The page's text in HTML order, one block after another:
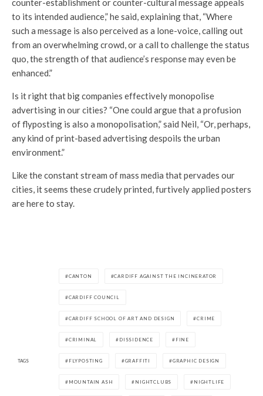
counter-establishment or counter-cultural message appeals
to its intended audience,” he said, explaining that, “Where
such a message is also perceived as a lone-voice, calling out
from an overwhelming crowd, or a call to challenge the status
quo, the strength of that audience’s response may even be
enhanced.”
Is it right that big companies effectively monopolise
advertising in our cities? “One could argue that a profusion
of flyposting is also a monopolisation,” said Neil, “Or, perhaps,
any kind of print-based advertising despoils the urban
environment.”
Like the constant stream of mass media that pervades our
cities, it seems these crudely printed, furtively applied posters
are here to stay.
TAGS
CANTON CARDIFF AGAINST THE INCINERATOR
CARDIFF COUNCIL
CARDIFF SCHOOL OF ART AND DESIGN CRIME
CRIMINAL DISSIDENCE FINE
FLYPOSTING GRAFFITI GRAPHIC DESIGN
MOUNTAIN ASH NIGHTCLUBS NIGHTLIFE